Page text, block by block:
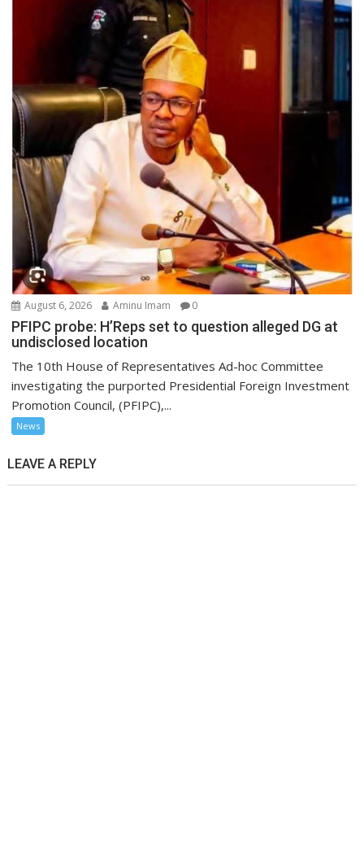
August 6, 2026 Aminu Imam 0
PFIPC probe: H’Reps set to question alleged DG at
undisclosed location
The 10th House of Representatives Ad-hoc Committee
investigating the purported Presidential Foreign Investment
Promotion Council, (PFIPC),...
News
LEAVE A REPLY